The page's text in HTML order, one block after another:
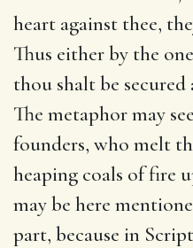
heart against thee,
Thus either by the
thou shalt be
The metaphor may
founders, who melt
heaping coals of fire
may be here
part, because in